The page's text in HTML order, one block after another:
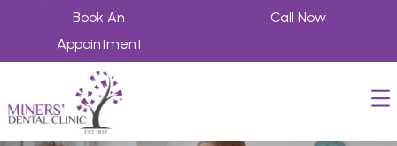
Book An
Appointment
Call Now